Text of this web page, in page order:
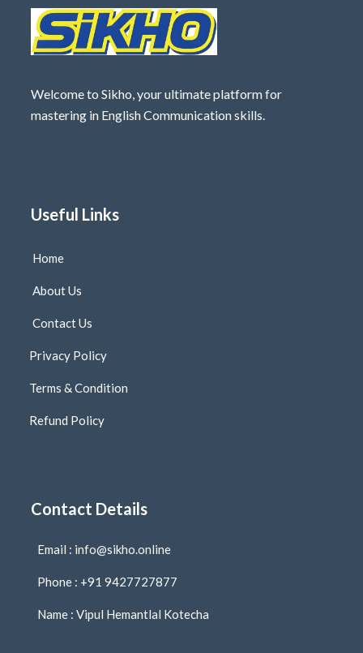
Welcome to Sikho, your ultimate platform for
mastering in English Communication skills.
Useful Links
Home
About Us
Contact Us
Privacy Policy
Terms & Condition
Refund Policy
Contact Details
Email : info@sikho.online
Phone : +91 9427727877
Name : Vipul Hemantlal Kotecha